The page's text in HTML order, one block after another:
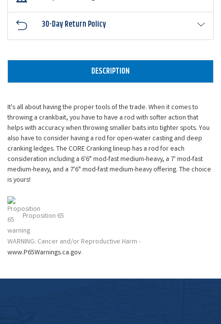
30-Day Return Policy
DESCRIPTION
It's all about having the proper tools of the trade. When it comes to
throwing a crankbait, you have to have a rod with softer action that
helps with accuracy when throwing smaller baits into tighter spots. You
also have to consider having a rod for open-water casting and deep
cranking ledges. The CORE Cranking lineup has a rod for each
consideration including a 6'6" mod-fast medium-heavy, a 7' mod-fast
medium-heavy, and a 7'6" mod-fast medium-heavy offering. The choice
is yours!
Proposition 65
WARNING: Cancer and/or Reproductive Harm -
www.P65Warnings.ca.gov.